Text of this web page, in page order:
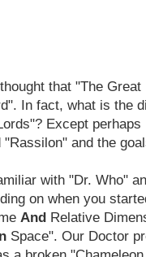
that "The
In fact, what is the
Except
and the
with "Dr. Who"
on when you
And Relative
Space". Our Doctor